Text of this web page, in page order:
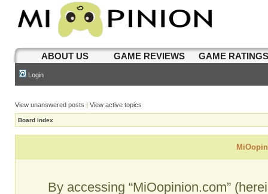
ABOUT US GAME REVIEWS GAME
Login
View unanswered posts | View active topics
Board index
By accessing “MiOopinion.com”